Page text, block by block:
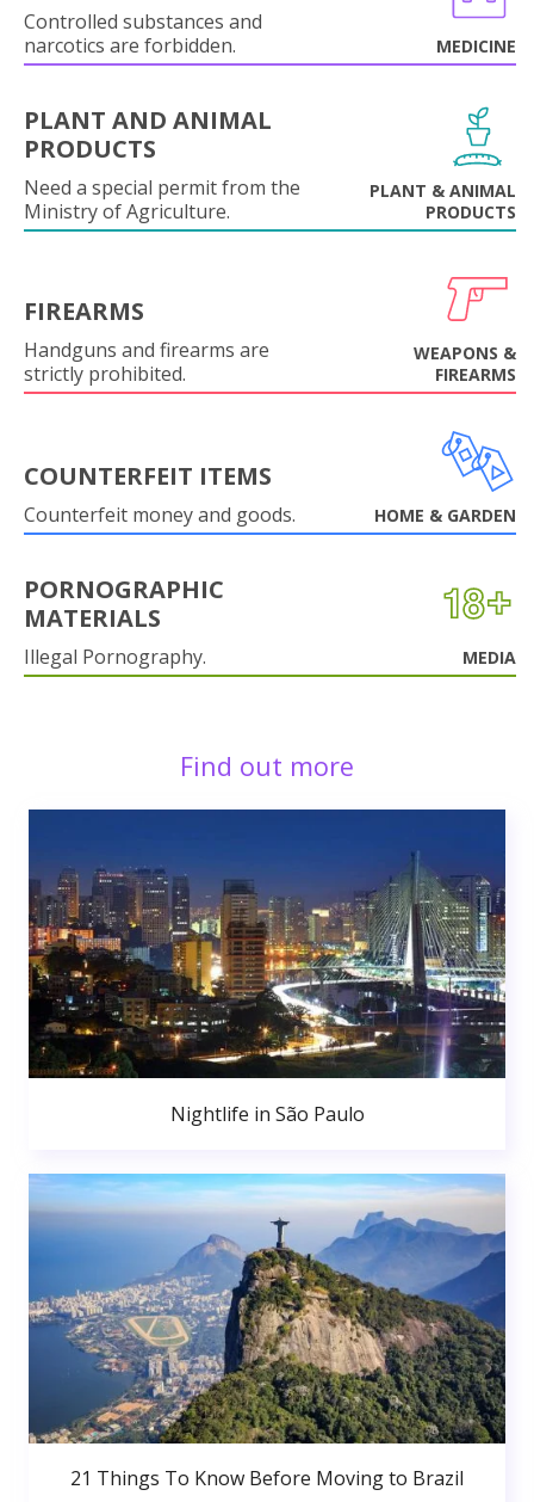
Controlled substances and
narcotics are forbidden.
MEDICINE
PLANT AND ANIMAL
PRODUCTS
Need a special permit from the
Ministry of Agriculture.
PLANT & ANIMAL
PRODUCTS
FIREARMS
Handguns and firearms are
strictly prohibited.
WEAPONS &
FIREARMS
COUNTERFEIT ITEMS
Counterfeit money and goods. HOME & GARDEN
PORNOGRAPHIC
MATERIALS
Illegal Pornography. MEDIA
Find out more
Nightlife in São Paulo
21 Things To Know Before Moving to Brazil